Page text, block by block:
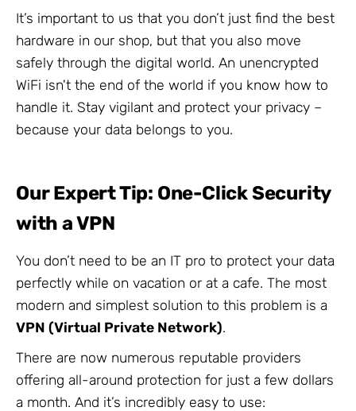
It’s important to us that you don’t just find the best
hardware in our shop, but that you also move
safely through the digital world. An unencrypted
WiFi isn't the end of the world if you know how to
handle it. Stay vigilant and protect your privacy –
because your data belongs to you.
Our Expert Tip: One-Click Security
with a VPN
You don’t need to be an IT pro to protect your data
perfectly while on vacation or at a cafe. The most
modern and simplest solution to this problem is a
VPN (Virtual Private Network).
There are now numerous reputable providers
offering all-around protection for just a few dollars
a month. And it’s incredibly easy to use: